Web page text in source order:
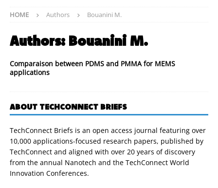
HOME Authors Bouanini M.
Authors: Bouanini M.
Comparaison between PDMS and PMMA for MEMS
applications
ABOUT TECHCONNECT BRIEFS
TechConnect Briefs is an open access journal featuring over
10,000 applications-focused research papers, published by
TechConnect and aligned with over 20 years of discovery
from the annual Nanotech and the TechConnect World
Innovation Conferences.